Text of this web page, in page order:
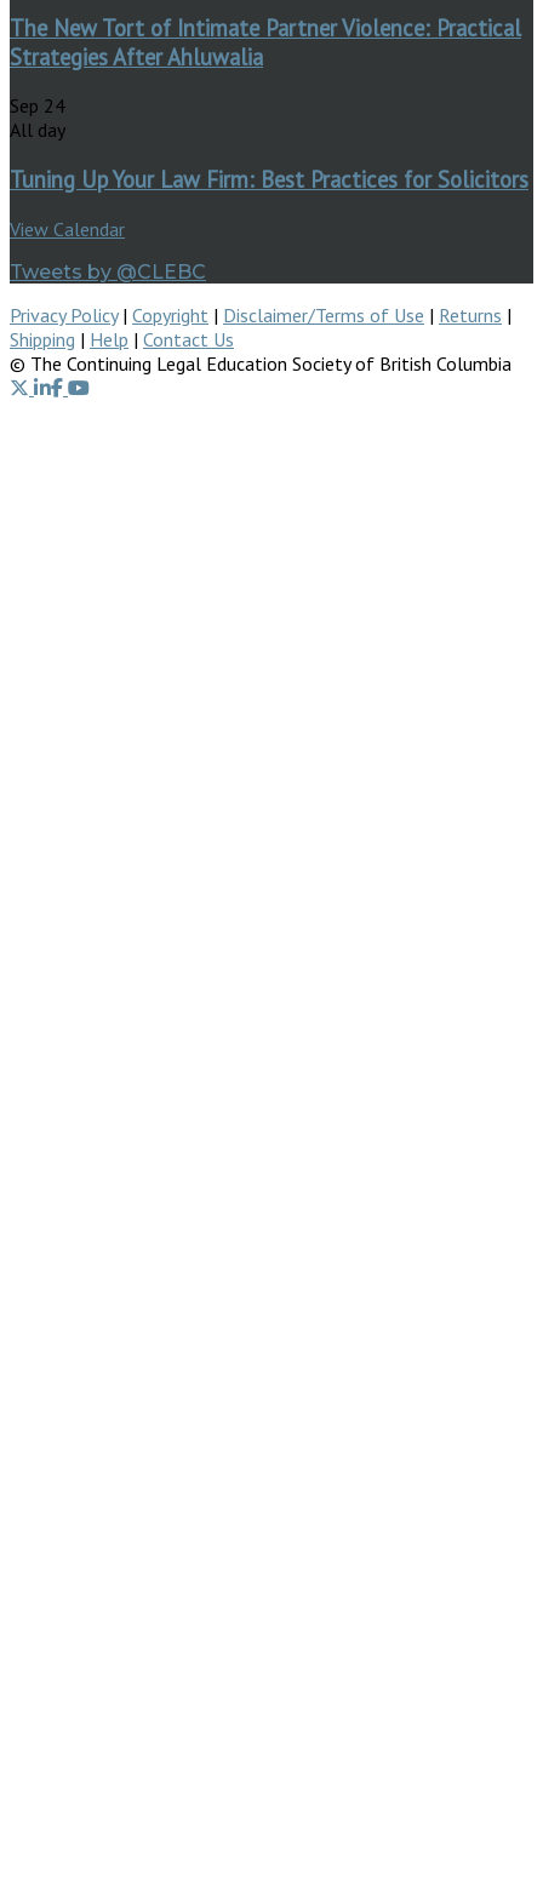
The New Tort of Intimate Partner Violence: Practical
Strategies After Ahluwalia
Sep 24
All day
Tuning Up Your Law Firm: Best Practices for Solicitors
View Calendar
Tweets by @CLEBC
Privacy Policy| Copyright | Disclaimer/Terms of Use | Returns |
Shipping | Help | Contact Us
© The Continuing Legal Education Society of British Columbia